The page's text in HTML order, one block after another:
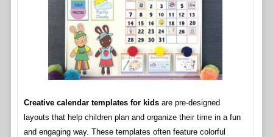
Creative calendar templates for kidsare pre-designed
layouts that help children plan and organize their time in a fun
and engaging way. These templates often feature colorful